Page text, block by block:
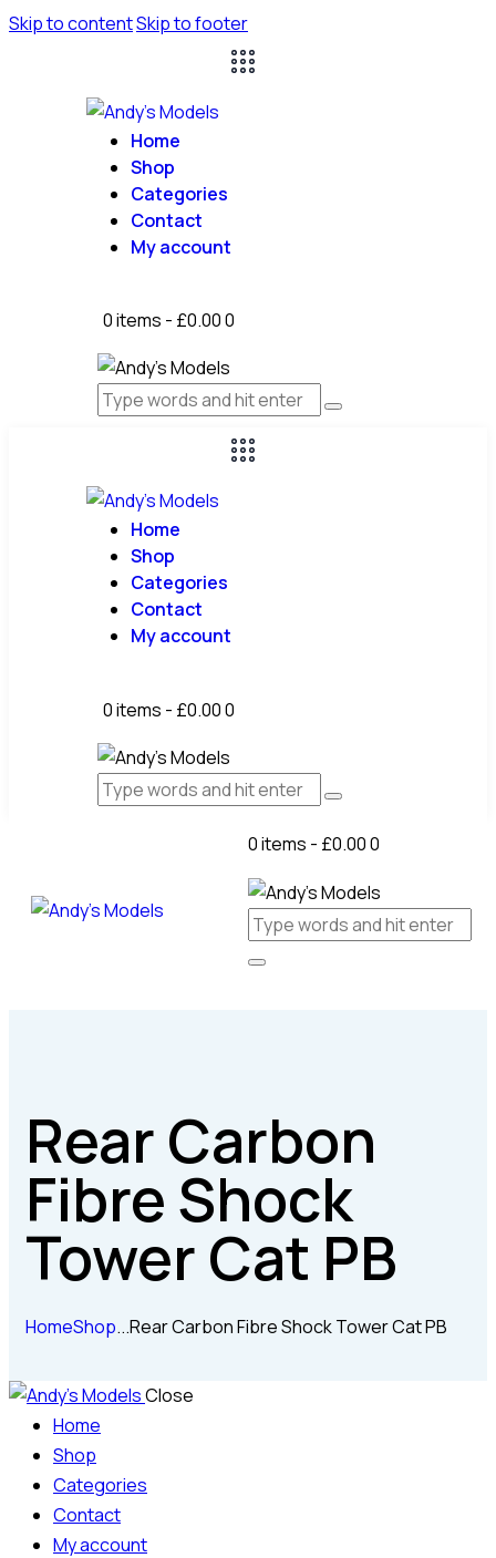
Skip to contentSkip to footer
Home
Shop
Categories
Contact
My account
0 items - £0.000
Home
Shop
Categories
Contact
My account
0 items - £0.000
0 items - £0.000
Rear Carbon
Fibre Shock
Tower Cat PB
HomeShop...Rear Carbon Fibre Shock Tower Cat PB
Close
Home
Shop
Categories
Contact
My account